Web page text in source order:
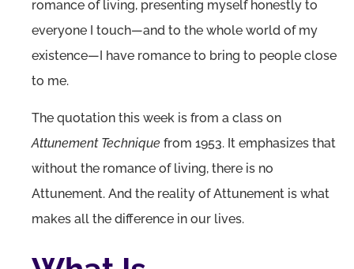
romance of living, presenting myself honestly to
everyone I touch—and to the whole world of my
existence—I have romance to bring to people close
to me.
The quotation this week is from a class on
Attunement Technique from 1953. It emphasizes that
without the romance of living, there is no
Attunement. And the reality of Attunement is what
makes all the difference in our lives.